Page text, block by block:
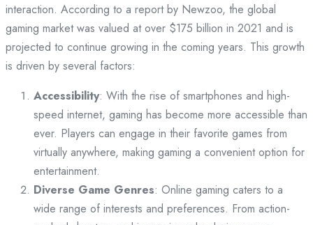
interaction. According to a report by Newzoo, the global
gaming market was valued at over $175 billion in 2021 and is
projected to continue growing in the coming years. This growth
is driven by several factors:
Accessibility: With the rise of smartphones and high-
speed internet, gaming has become more accessible than
ever. Players can engage in their favorite games from
virtually anywhere, making gaming a convenient option for
entertainment.
Diverse Game Genres: Online gaming caters to a
wide range of interests and preferences. From action-